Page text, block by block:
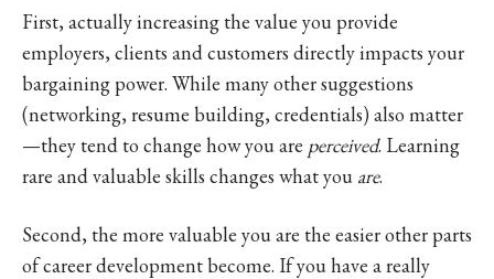
First, actually increasing the value you provide
employers, clients and customers directly impacts your
bargaining power. While many other suggestions
(networking, resume building, credentials) also matter
—they tend to change how you are perceived. Learning
rare and valuable skills changes what you are.
Second, the more valuable you are the easier other parts
of career development become. If you have a really